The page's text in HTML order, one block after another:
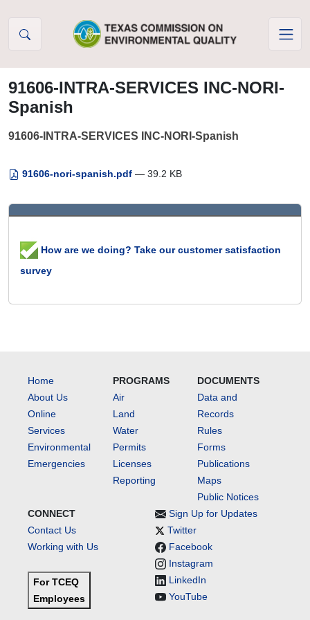
91606-INTRA-SERVICES INC-NORI-
Spanish
91606-INTRA-SERVICES INC-NORI-Spanish
91606-nori-spanish.pdf — 39.2 KB
How are we doing? Take our customer satisfaction
survey
Home
About Us
Online
Services
Environmental
Emergencies
PROGRAMS
Air
Land
Water
Permits
Licenses
Reporting
DOCUMENTS
Data and
Records
Rules
Forms
Publications
Maps
Public Notices
CONNECT
Contact Us
Working with Us
For TCEQ
Employees
Sign Up for Updates
Twitter
Facebook
Instagram
LinkedIn
YouTube